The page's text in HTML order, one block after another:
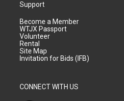
Support
Become a Member
WTJX Passport
Volunteer
Rental
Site Map
Invitation for Bids (IFB)
CONNECT WITH US